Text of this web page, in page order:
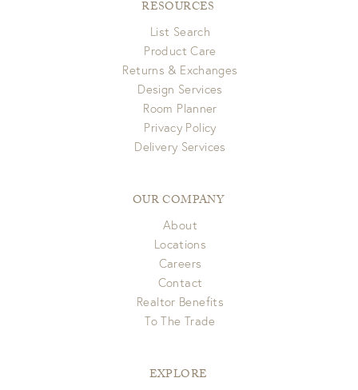
RESOURCES
List Search
Product Care
Returns & Exchanges
Design Services
Room Planner
Privacy Policy
Delivery Services
OUR COMPANY
About
Locations
Careers
Contact
Realtor Benefits
To The Trade
EXPLORE